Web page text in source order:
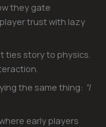
they gate
trust with lazy
ties story to physics.
the same thing: “I
early players